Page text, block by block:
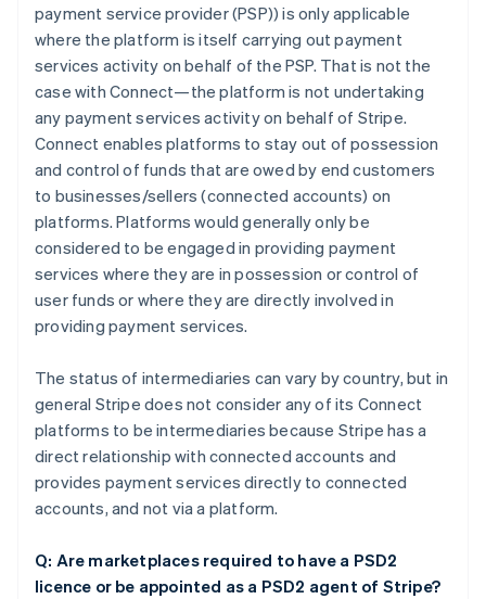
payment service provider (PSP)) is only applicable
where the platform is itself carrying out payment
services activity on behalf of the PSP. That is not the
case with Connect—the platform is not undertaking
any payment services activity on behalf of Stripe.
Connect enables platforms to stay out of possession
and control of funds that are owed by end customers
to businesses/sellers (connected accounts) on
platforms. Platforms would generally only be
considered to be engaged in providing payment
services where they are in possession or control of
user funds or where they are directly involved in
providing payment services.
The status of intermediaries can vary by country, but in
general Stripe does not consider any of its Connect
platforms to be intermediaries because Stripe has a
direct relationship with connected accounts and
provides payment services directly to connected
accounts, and not via a platform.
Q: Are marketplaces required to have a PSD2
licence or be appointed as a PSD2 agent of Stripe?